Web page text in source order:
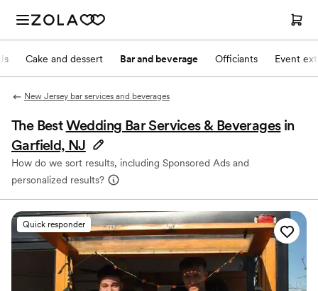
Cake and dessert Bar and beverage Officiants Event
New Jersey bar services and beverages
The BestWedding Bar Services & Beverages in
Garfield, NJ
How do we sort results, including Sponsored Ads and
personalized results?
Quick responder